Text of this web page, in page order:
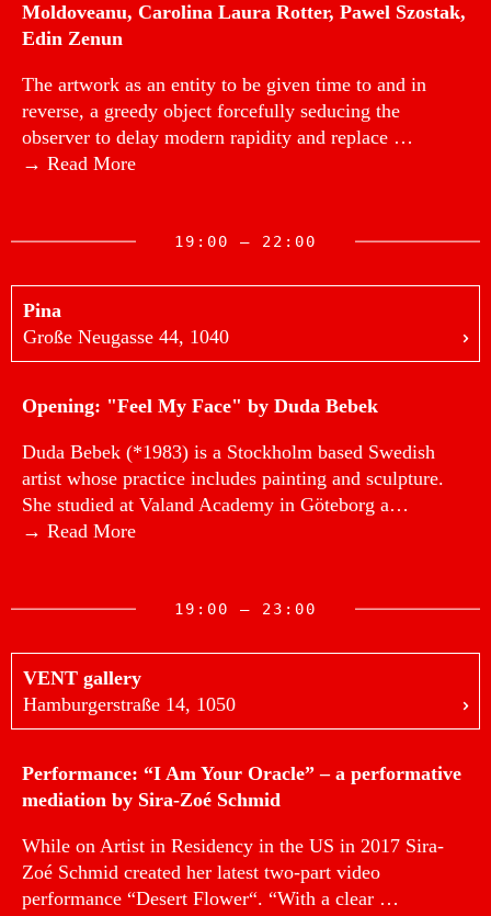
Moldoveanu, Carolina Laura Rotter, Pawel Szostak,
Edin Zenun
The artwork as an entity to be given time to and in
reverse, a greedy object forcefully seducing the
observer to delay modern rapidity and replace …
→ Read More
19:00 — 22:00
Pina
Große Neugasse 44, 1040
Opening: "Feel My Face" by Duda Bebek
Duda Bebek (*1983) is a Stockholm based Swedish
artist whose practice includes painting and sculpture.
She studied at Valand Academy in Göteborg a…
→ Read More
19:00 — 23:00
VENT gallery
Hamburgerstraße 14, 1050
Performance: “I Am Your Oracle” – a performative
mediation by Sira-Zoé Schmid
While on Artist in Residency in the US in 2017 Sira-
Zoé Schmid created her latest two-part video
performance “Desert Flower“. “With a clear …